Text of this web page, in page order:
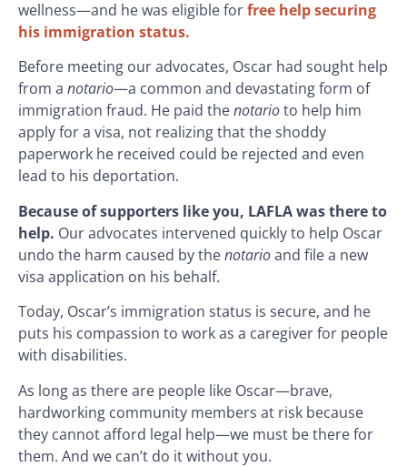
wellness—and he was eligible forfree help securing
his immigration status.
Before meeting our advocates, Oscar had sought help
from a notario—a common and devastating form of
immigration fraud. He paid thenotarioto help him
apply for a visa, not realizing that the shoddy
paperwork he received could be rejected and even
lead to his deportation.
Because of supporters like you, LAFLA was there to
help. Our advocates intervened quickly to help Oscar
undo the harm caused by thenotarioand file a new
visa application on his behalf.
Today, Oscar’s immigration status is secure, and he
puts his compassion to work as a caregiver for people
with disabilities.
As long as there are people like Oscar—brave,
hardworking community members at risk because
they cannot afford legal help—we must be there for
them. And we can’t do it without you.